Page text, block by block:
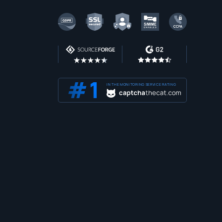
IN THE MONITORING SERVICE RATING